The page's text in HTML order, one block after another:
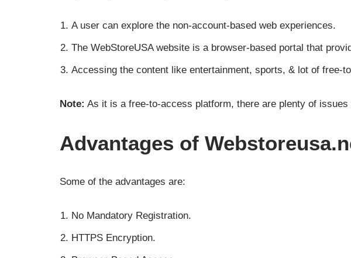
A user can explore the non-account-based web experiences.
The WebStoreUSA website is a browser-based portal that
Accessing the content like entertainment, sports, & lot of free-
Note: As it is a free-to-access platform, there are plenty of
Advantages of
Some of the advantages are:
No Mandatory Registration.
HTTPS Encryption.